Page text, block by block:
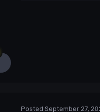
Posted September 27,